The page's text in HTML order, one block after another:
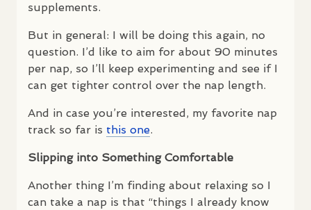
supplements.
But in general: I will be doing this again, no
question. I’d like to aim for about 90 minutes
per nap, so I’ll keep experimenting and see if I
can get tighter control over the nap length.
And in case you’re interested, my favorite nap
track so far is this one.
Slipping into Something Comfortable
Another thing I’m finding about relaxing so I
can take a nap is that “things I already know